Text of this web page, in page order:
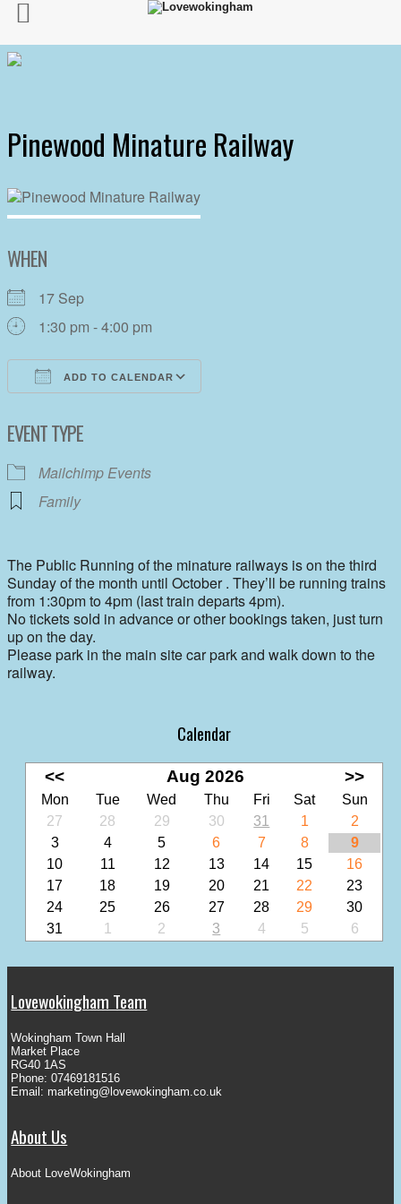
Pinewood Minature Railway
WHEN
17 Sep
1:30 pm - 4:00 pm
ADD TO CALENDAR
EVENT TYPE
Mailchimp Events
Family
The Public Running of the minature railways is on the third
Sunday of the month until October . They’ll be running trains
from 1:30pm to 4pm (last train departs 4pm).
No tickets sold in advance or other bookings taken, just turn
up on the day.
Please park in the main site car park and walk down to the
railway.
Calendar
<< Aug 2026 >>
Mon Tue Wed Thu Fri Sat
Sun
27
28 29 30 31 1
2
3
4 5 6 7 8
9
10
11 12 13 14 15
16
17
18 19 20 21 22
23
24
25 26 27 28 29
30
31
1 2 3 4 5 6
Lovewokingham Team
Wokingham Town Hall
Market Place
RG40 1AS
Phone: 07469181516
Email: marketing@lovewokingham.co.uk
About Us
About LoveWokingham